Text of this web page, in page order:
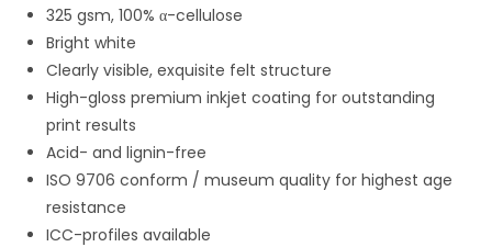
325 gsm, 100% α-cellulose
Bright white
Clearly visible, exquisite felt structure
High-gloss premium inkjet coating for outstanding
print results
Acid- and lignin-free
ISO 9706 conform / museum quality for highest age
resistance
ICC-profiles available